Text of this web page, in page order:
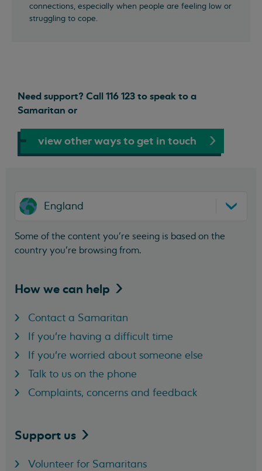
connections, especially when people are feeling low or
struggling to cope.
Need support? Call 116 123 to speak to a
Samaritan or
view other ways to get in touch
England
Some of the content you’re seeing is based on the
country you’re browsing from.
How we can help
Contact a Samaritan
If you're having a difficult time
If you're worried about someone else
Talk to us on the phone
Complaints, concerns and feedback
Support us
Volunteer for Samaritans